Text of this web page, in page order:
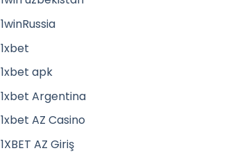
1winRussia
1xbet
1xbet apk
1xbet Argentina
1xbet AZ Casino
1XBET AZ Giriş